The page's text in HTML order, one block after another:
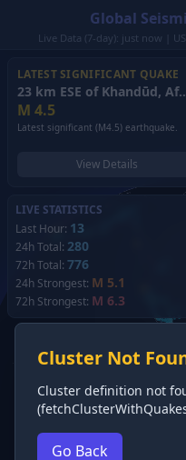
Global
Live Data (7-day): just now |
LATEST SIGNIFICANT QUAKE
23 km ESE of
M 4.5
Latest significant (M4.5) earthquake.
View Details
LIVE STATISTICS
Last Hour: 13
24h Total: 280
72h Total: 776
24h Strongest: M 5.1
72h Strongest: M 6.3
Cluster Not
Cluster definition not
Go Back